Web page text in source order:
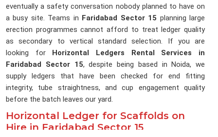
eventually a safety conversation nobody planned to have on
a busy site. Teams in Faridabad Sector 15 planning large
erection programmes cannot afford to treat ledger quality
as secondary to vertical standard selection. If you are
looking for
Horizontal Ledgers Rental Services in
Faridabad Sector 15, despite being based in Noida, we
supply ledgers that have been checked for end fitting
integrity, tube straightness, and cup engagement quality
before the batch leaves our yard.
Horizontal Ledger for Scaffolds on
Hire in Faridabad Sector 15